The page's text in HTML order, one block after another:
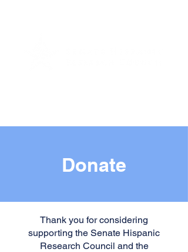
Donate
Thank you for considering
supporting the Senate Hispanic
Research Council and the